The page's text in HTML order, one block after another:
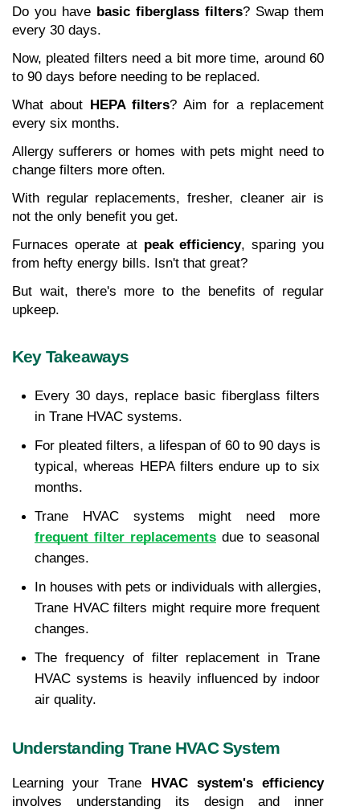
Do you have basic fiberglass filters? Swap them
every 30 days.
Now, pleated filters need a bit more time, around 60
to 90 days before needing to be replaced.
What about HEPA filters? Aim for a replacement
every six months.
Allergy sufferers or homes with pets might need to
change filters more often.
With regular replacements, fresher, cleaner air is
not the only benefit you get.
Furnaces operate at peak efficiency, sparing you
from hefty energy bills. Isn't that great?
But wait, there's more to the benefits of regular
upkeep.
Key Takeaways
Every 30 days, replace basic fiberglass filters
in Trane HVAC systems.
For pleated filters, a lifespan of 60 to 90 days is
typical, whereas HEPA filters endure up to six
months.
frequent filter replacements due to seasonal
changes.
In houses with pets or individuals with allergies,
Trane HVAC filters might require more frequent
changes.
The frequency of filter replacement in Trane
HVAC systems is heavily influenced by indoor
air quality.
Understanding Trane HVAC System
Learning your Trane HVAC system's efficiency
involves understanding its design and inner